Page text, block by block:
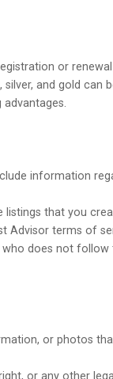
or
and gold can
information
that you
Advisor terms of
does not follow
or photos
or any other